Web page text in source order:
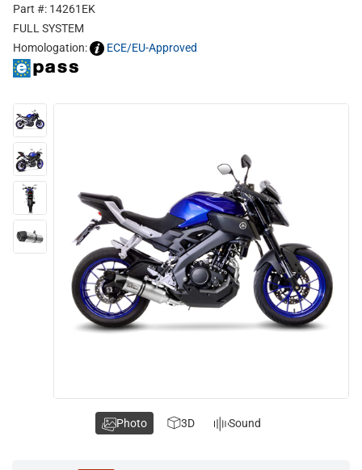
Part #: 14261EK
FULL SYSTEM
Homologation:
ECE/EU-Approved
Photo 3D Sound